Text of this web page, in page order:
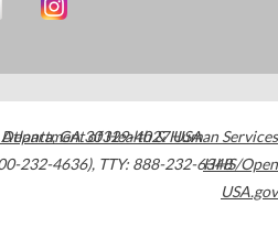
Atlanta,GA30329-4027USA
232-4636), TTY: 888-232-6348
Department of Health & Human Services
HHS/Open
USA.gov